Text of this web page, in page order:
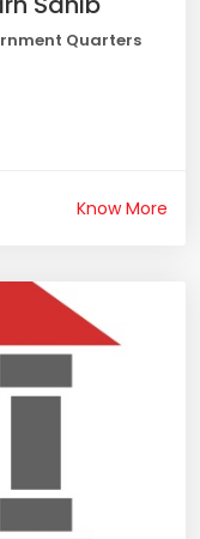
Quarters
Know More